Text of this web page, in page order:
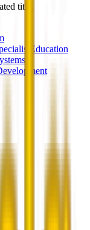
title.
Education